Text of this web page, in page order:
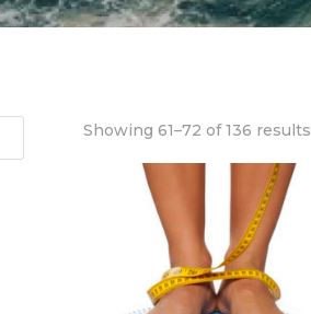
Showing 61–72 of 136 results